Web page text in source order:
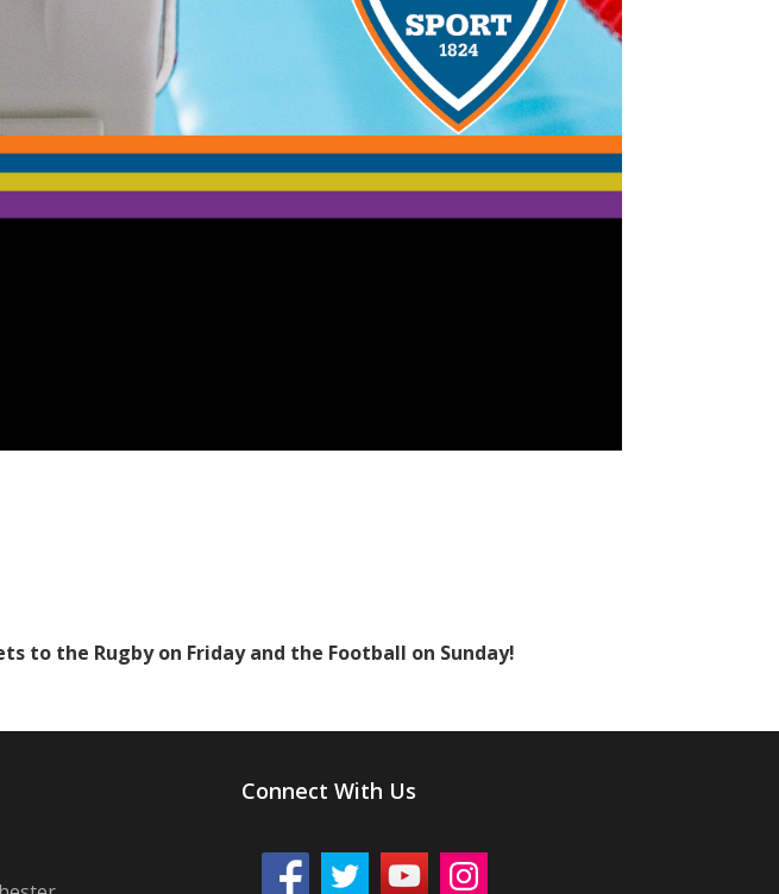
to the Rugby on Friday and the Football on Sunday!
Connect With Us